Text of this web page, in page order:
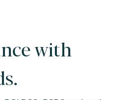
with